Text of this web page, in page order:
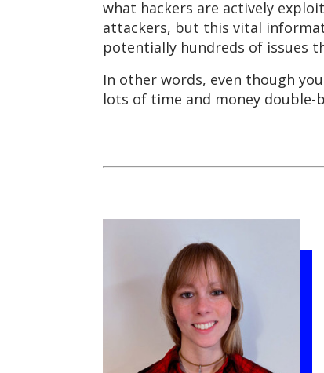
what hackers are actively
attackers, but this vital
potentially hundreds of issues
In other words, even though
lots of time and money double-